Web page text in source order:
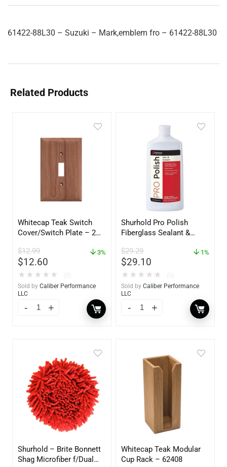
61422-88L30 – Suzuki – Mark,emblem fro – 61422-88L30
Related Products
Whitecap Teak Switch
Cover/Switch Plate – 2
$12.99
$12.60
3%
★ ★ ★ ★ ★
Sold by Caliber Performance
LLC
Shurhold Pro Polish
Fiberglass Sealant &
YBP-0202
$29.29
$29.10
1%
★ ★ ★ ★ ★
Sold by Caliber Performance
LLC
Shurhold – Brite Bonnett
Shag Microfiber f/Dual
Whitecap Teak Modular
Cup Rack – 62408